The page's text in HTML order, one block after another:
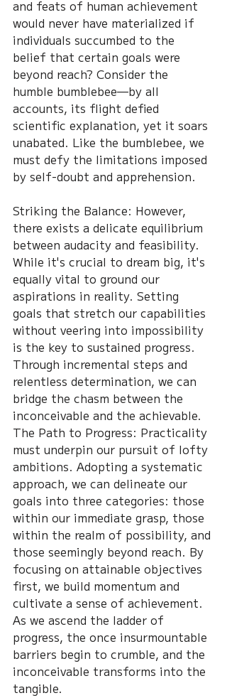
and feats of human achievement
would never have materialized if
individuals succumbed to the
belief that certain goals were
beyond reach? Consider the
humble bumblebee—by all
accounts, its flight defied
scientific explanation, yet it soars
unabated. Like the bumblebee, we
must defy the limitations imposed
by self-doubt and apprehension.
Striking the Balance: However,
there exists a delicate equilibrium
between audacity and feasibility.
While it's crucial to dream big, it's
equally vital to ground our
aspirations in reality. Setting
goals that stretch our capabilities
without veering into impossibility
is the key to sustained progress.
Through incremental steps and
relentless determination, we can
bridge the chasm between the
inconceivable and the achievable.
The Path to Progress: Practicality
must underpin our pursuit of lofty
ambitions. Adopting a systematic
approach, we can delineate our
goals into three categories: those
within our immediate grasp, those
within the realm of possibility, and
those seemingly beyond reach. By
focusing on attainable objectives
first, we build momentum and
cultivate a sense of achievement.
As we ascend the ladder of
progress, the once insurmountable
barriers begin to crumble, and the
inconceivable transforms into the
tangible.